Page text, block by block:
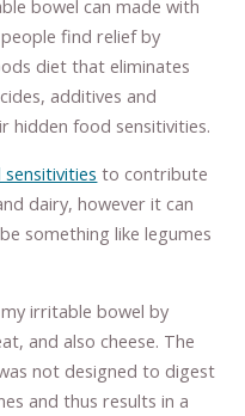
bowel can made with
find relief by
diet that eliminates
additives and
hidden food sensitivities.
to contribute
dairy, however it can
something like legumes
irritable bowel by
and also cheese. The
not designed to digest
and thus results in a